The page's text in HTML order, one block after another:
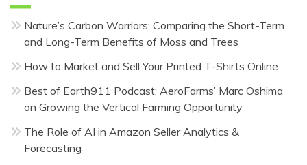
Nature’s Carbon Warriors: Comparing the Short-Term
and Long-Term Benefits of Moss and Trees
How to Market and Sell Your Printed T-Shirts Online
Best of Earth911 Podcast: AeroFarms’ Marc Oshima
on Growing the Vertical Farming Opportunity
The Role of AI in Amazon Seller Analytics &
Forecasting